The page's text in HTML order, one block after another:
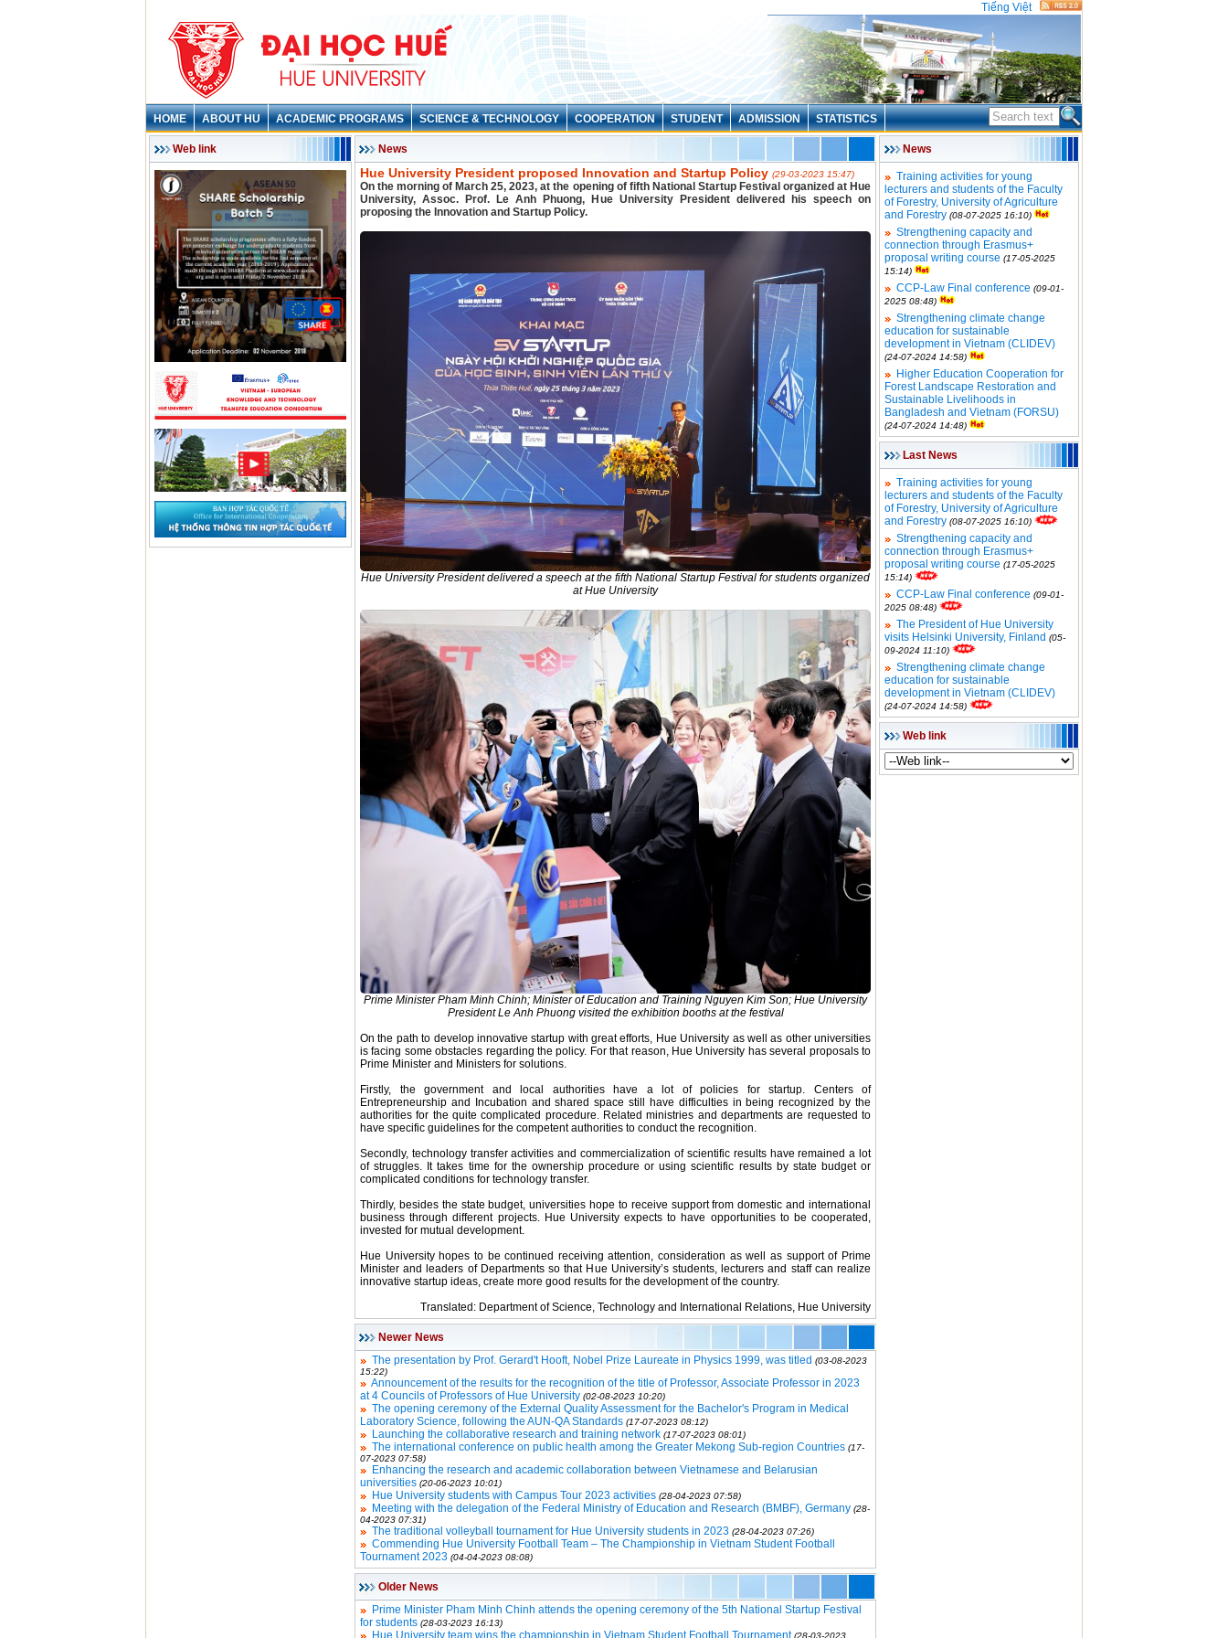
Tiếng Việt
HOME ABOUT HU ACADEMIC PROGRAMS SCIENCE & TECHNOLOGY COOPERATION STUDENT ADMISSION STATISTICS
Web link News
Hue University President proposed Innovation and Startup Policy (29-03-2023 15:47)
On the morning of March 25, 2023, at the opening of fifth National Startup Festival organized at Hue
University, Assoc. Prof. Le Anh Phuong, Hue University President delivered his speech on
proposing the Innovation and Startup Policy.
Hue University President delivered a speech at the fifth National Startup Festival for students organized
at Hue University
Prime Minister Pham Minh Chinh; Minister of Education and Training Nguyen Kim Son; Hue University
President Le Anh Phuong visited the exhibition booths at the festival
On the path to develop innovative startup with great efforts, Hue University as well as other universities
is facing some obstacles regarding the policy. For that reason, Hue University has several proposals to
Prime Minister and Ministers for solutions.
Firstly, the government and local authorities have a lot of policies for startup. Centers of
Entrepreneurship and Incubation and shared space still have difficulties in being recognized by the
authorities for the quite complicated procedure. Related ministries and departments are requested to
have specific guidelines for the competent authorities to conduct the recognition.
Secondly, technology transfer activities and commercialization of scientific results have remained a lot
of struggles. It takes time for the ownership procedure or using scientific results by state budget or
complicated conditions for technology transfer.
Thirdly, besides the state budget, universities hope to receive support from domestic and international
business through different projects. Hue University expects to have opportunities to be cooperated,
invested for mutual development.
Hue University hopes to be continued receiving attention, consideration as well as support of Prime
Minister and leaders of Departments so that Hue University’s students, lecturers and staff can realize
innovative startup ideas, create more good results for the development of the country.
Translated: Department of Science, Technology and International Relations, Hue University
Newer News
The presentation by Prof. Gerard't Hooft, Nobel Prize Laureate in Physics 1999, was titled (03-08-2023
15:22)
Announcement of the results for the recognition of the title of Professor, Associate Professor in 2023
at 4 Councils of Professors of Hue University (02-08-2023 10:20)
The opening ceremony of the External Quality Assessment for the Bachelor's Program in Medical
Laboratory Science, following the AUN-QA Standards (17-07-2023 08:12)
Launching the collaborative research and training network (17-07-2023 08:01)
The international conference on public health among the Greater Mekong Sub-region Countries (17-
07-2023 07:58)
Enhancing the research and academic collaboration between Vietnamese and Belarusian
universities (20-06-2023 10:01)
Hue University students with Campus Tour 2023 activities (28-04-2023 07:58)
Meeting with the delegation of the Federal Ministry of Education and Research (BMBF), Germany (28-
04-2023 07:31)
The traditional volleyball tournament for Hue University students in 2023 (28-04-2023 07:26)
Commending Hue University Football Team – The Championship in Vietnam Student Football
Tournament 2023 (04-04-2023 08:08)
Older News
Prime Minister Pham Minh Chinh attends the opening ceremony of the 5th National Startup Festival
for students (28-03-2023 16:13)
Hue University team wins the championship in Vietnam Student Football Tournament (28-03-2023
News
Training activities for young
lecturers and students of the Faculty
of Forestry, University of Agriculture
and Forestry (08-07-2025 16:10)
Strengthening capacity and
connection through Erasmus+
proposal writing course (17-05-2025
15:14)
CCP-Law Final conference (09-01-
2025 08:48)
Strengthening climate change
education for sustainable
development in Vietnam (CLIDEV)
(24-07-2024 14:58)
Higher Education Cooperation for
Forest Landscape Restoration and
Sustainable Livelihoods in
Bangladesh and Vietnam (FORSU)
(24-07-2024 14:48)
Last News
Training activities for young
lecturers and students of the Faculty
of Forestry, University of Agriculture
and Forestry (08-07-2025 16:10)
Strengthening capacity and
connection through Erasmus+
proposal writing course (17-05-2025
15:14)
CCP-Law Final conference (09-01-
2025 08:48)
The President of Hue University
visits Helsinki University, Finland (05-
09-2024 11:10)
Strengthening climate change
education for sustainable
development in Vietnam (CLIDEV)
(24-07-2024 14:58)
Web link